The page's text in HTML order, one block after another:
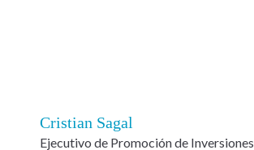
Cristian Sagal
Ejecutivo de Promoción de Inversiones